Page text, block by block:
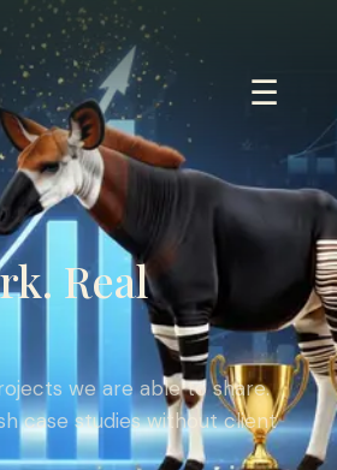
☰
Real
we are able to share.
case studies without client